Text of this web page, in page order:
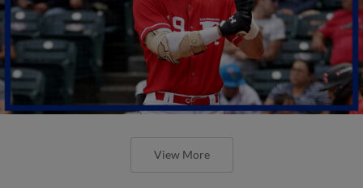
View More